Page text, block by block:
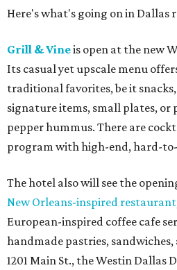
Here's what's going on in
Grill & Vineis open at the new
Its casual yet upscale menu
traditional favorites, be it
signature items, small plates, or
pepper hummus. There are
program with high-end, hard-
The hotel also will see the
New Orleans-inspired restaurant
European-inspired coffee cafe
handmade pastries,
1201 Main St., the Westin Dallas